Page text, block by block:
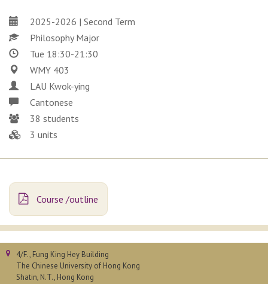
2025-2026 | Second Term
Philosophy Major
Tue 18:30-21:30
WMY 403
LAU Kwok-ying
Cantonese
38 students
3 units
Course /outline
4/F., Fung King Hey Building
The Chinese University of Hong Kong
Shatin, N.T., Hong Kong